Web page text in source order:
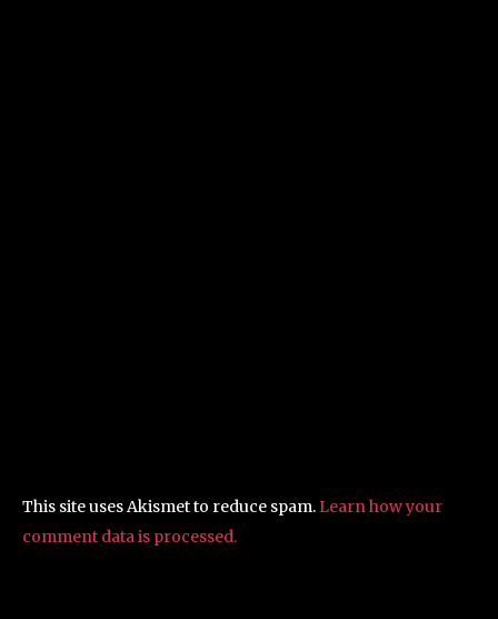
This site uses Akismet to reduce spam. Learn how your
comment data is processed.